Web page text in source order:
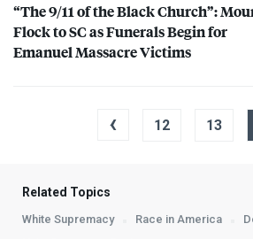
“The 9/11 of the Black Church”:
Flock to SC as Funerals Begin for
Emanuel Massacre Victims
‹ 12 13
Related Topics
White Supremacy Race in America